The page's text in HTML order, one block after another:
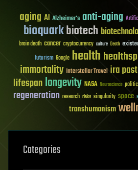
aging AI Alzheimer's anti-aging
bioquarkbiotech
brain death cancer cryptocurrency culture Death
futurism Google health
immortality Interstellar Travel ira
lifespanlongevity NASA Neuroscience
regeneration research risks singularity space
transhumanism
Categories